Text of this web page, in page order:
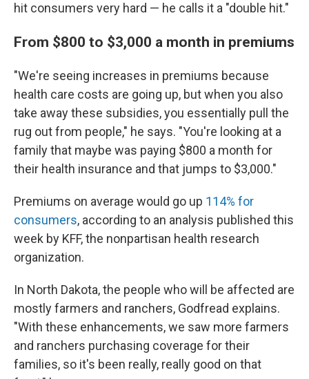
hit consumers very hard — he calls it a "double hit."
From $800 to $3,000 a month in premiums
"We're seeing increases in premiums because
health care costs are going up, but when you also
take away these subsidies, you essentially pull the
rug out from people," he says. "You're looking at a
family that maybe was paying $800 a month for
their health insurance and that jumps to $3,000."
Premiums on average would go up 114% for
consumers, according to an analysis published this
week by KFF, the nonpartisan health research
organization.
In North Dakota, the people who will be affected are
mostly farmers and ranchers, Godfread explains.
"With these enhancements, we saw more farmers
and ranchers purchasing coverage for their
families, so it's been really, really good on that